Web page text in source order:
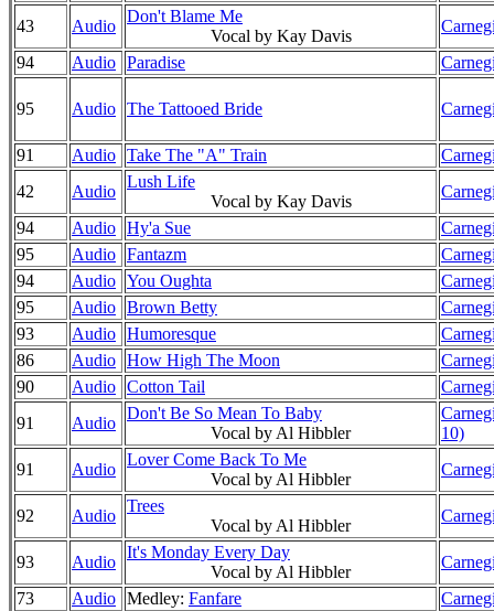
43 Audio
Don't Blame Me
Vocal by Kay Davis
94
Audio Paradise
95 Audio The Tattooed Bride
91 Audio Take The "A" Train
42
Audio
Lush Life
Vocal by Kay Davis
94
Audio Hy'a Sue
95
Audio Fantazm
94
Audio You Oughta
95
Audio Brown Betty
93
Audio Humoresque
86
Audio How High The Moon
90
Audio Cotton Tail
91
Audio
Don't Be So Mean To Baby
Vocal by Al Hibbler
10)
91
Audio
Lover Come Back To Me
Vocal by Al Hibbler
92 Audio
Trees
Vocal by Al Hibbler
93 Audio
It's Monday Every Day
Vocal by Al Hibbler
73
Audio Medley: Fanfare